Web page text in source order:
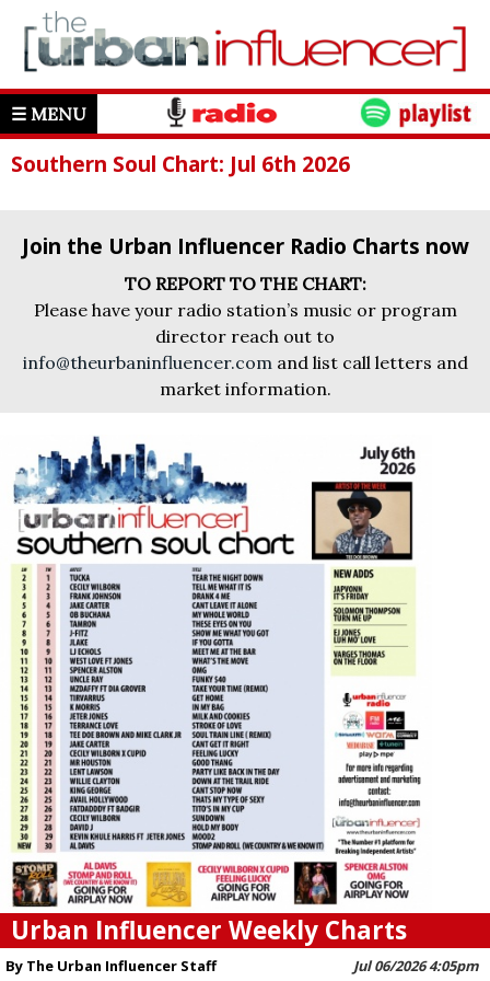
☰ MENU
Southern Soul Chart: Jul 6th 2026
Join the Urban Influencer Radio Charts now
TO REPORT TO THE CHART:
Please have your radio station’s music or program
director reach out to
info@theurbaninfluencer.com and list call letters and
market information.
Urban Influencer Weekly Charts
Jul 06/2026 4:05pm
By The Urban Influencer Staff